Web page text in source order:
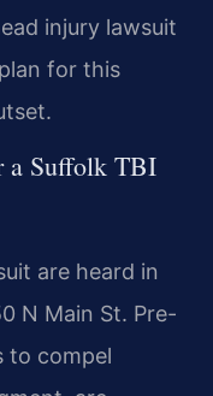
injury lawsuit
for this
a Suffolk TBI
are heard in
N Main St. Pre-
to compel